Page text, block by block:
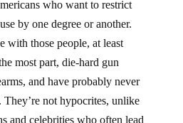
by one degree or another.
with those people, at least
most part, die-hard gun
and have probably never
They’re not hypocrites, unlike
and celebrities who often lead